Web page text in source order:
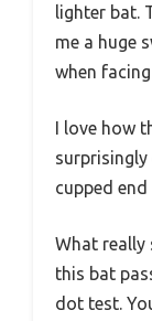
lighter bat.
me a huge
when
I love how
cupped
What
this bat
dot test.